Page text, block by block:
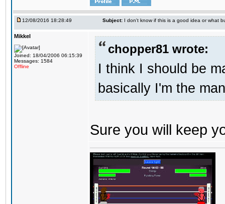
12/08/2016 18:28:49 Subject: I don't know if this is a good idea or what
Mikkel
Joined: 18/04/2006 06:15:39
Messages: 1584
Offline
chopper81 wrote:
I think I should be
basically I'm the
Sure you will keep